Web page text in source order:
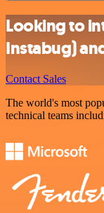
Looking to
Instabug)
Contact Sales
The world's most
technical teams